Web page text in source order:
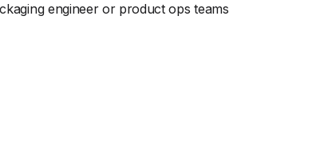
engineer or product ops teams